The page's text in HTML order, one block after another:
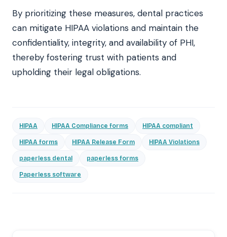
By prioritizing these measures, dental practices
can mitigate HIPAA violations and maintain the
confidentiality, integrity, and availability of PHI,
thereby fostering trust with patients and
upholding their legal obligations.
HIPAA HIPAA Compliance forms HIPAA compliant
HIPAA forms HIPAA Release Form HIPAA Violations
paperless dental paperless forms
Paperless software